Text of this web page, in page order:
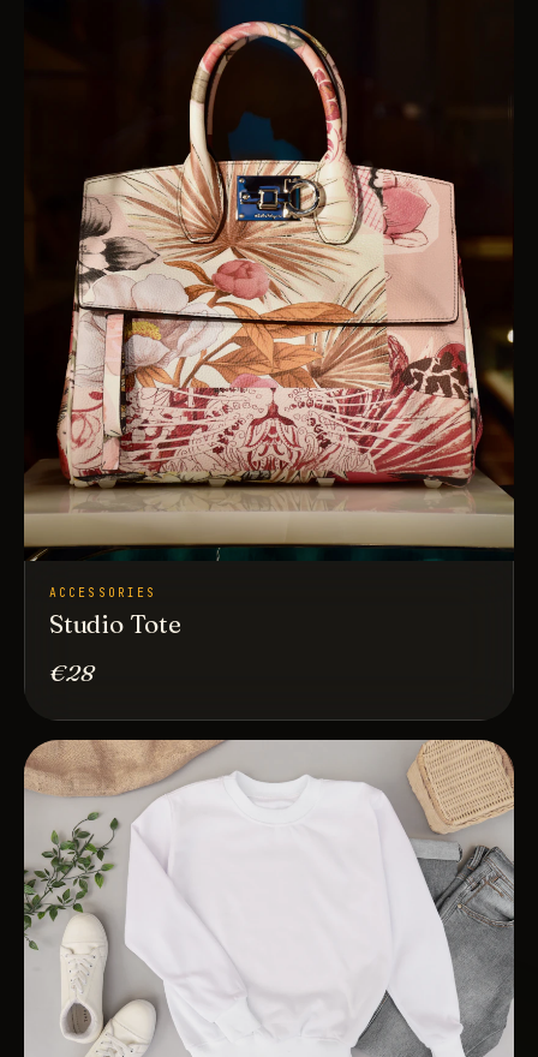
ACCESSORIES
Studio Tote
€28